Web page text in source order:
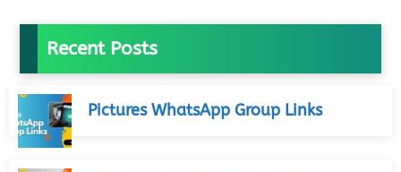
Recent Posts
Pictures WhatsApp Group Links